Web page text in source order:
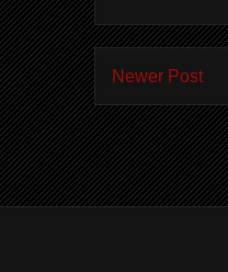
Newer Post